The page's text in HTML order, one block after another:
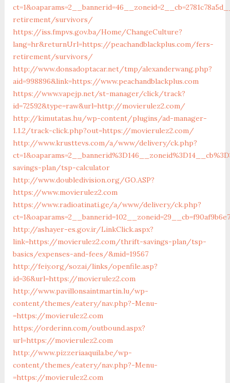
retirement/survivors/
https://iss.fmpvs.gov.ba/Home/ChangeCulture?
lang=hr&returnUrl=https://peachandblackplus.com/fers-
retirement/survivors/
http://www.donsadoptacar.net/tmp/alexanderwang.php?
aid=998896&link=https://www.peachandblackplus.com
https://www.vapejp.net/st-manager/click/track?
id=72592&type=raw&url=http://movierulez2.com/
http://kimutatas.hu/wp-content/plugins/ad-manager-
1.1.2/track-click.php?out=https://movierulez2.com/
http://www.krusttevs.com/a/www/delivery/ck.php?
savings-plan/tsp-calculator
http://www.doubledivision.org/GO.ASP?
https://www.movierulez2.com
https://www.radioatinati.ge/a/www/delivery/ck.php?
http://ashayer-es.gov.ir/LinkClick.aspx?
link=https://movierulez2.com/thrift-savings-plan/tsp-
basics/expenses-and-fees/&mid=19567
http://feiy.org/sozai/links/openfile.asp?
id=36&url=https://movierulez2.com
http://www.pavillonsaintmartin.lu/wp-
content/themes/eatery/nav.php?-Menu-
=https://movierulez2.com
https://orderinn.com/outbound.aspx?
url=https://movierulez2.com
http://www.pizzeriaaquila.be/wp-
content/themes/eatery/nav.php?-Menu-
=https://movierulez2.com